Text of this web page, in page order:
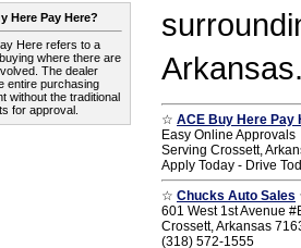
Here Pay Here?
Here refers to a
where there are
The dealer
entire purchasing
without the traditional
for approval.
☆ ACE Buy Here Pay
Easy Online Approvals
Serving Crossett,
Apply Today - Drive
☆ Chucks Auto Sales
601 West 1st Avenue
Crossett, Arkansas
(318) 572-1555